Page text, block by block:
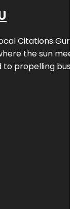
Citations Guru
the sun
to propelling